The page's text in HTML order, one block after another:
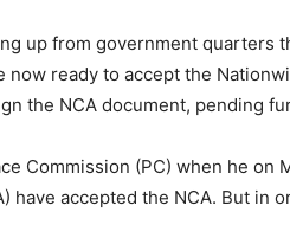
up from government quarters
now ready to accept the
the NCA document, pending
Commission (PC) when he on
have accepted the NCA. But in